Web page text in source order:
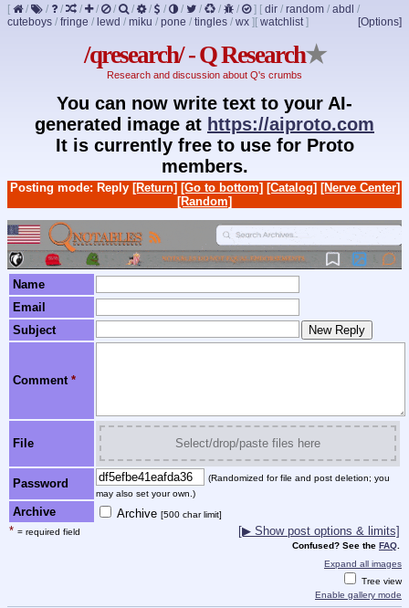
[ / / / / / / / / / / / / / ] [ dir / random / abdl /
cuteboys / fringe / lewd / miku / pone / tingles / wx ] [Options]
[ watchlist]
/qresearch/ - Q Research★
Research and discussion about Q's crumbs
You can now write text to your AI-
generated image at https://aiproto.com
It is currently free to use for Proto
members.
Posting mode: Reply [Return] [Go to bottom] [Catalog] [Nerve Center]
[Random]
Name
Email
Subject
Comment *
File Select/drop/paste files here
Password
(Randomized for file and post deletion; you
may also set your own.)
Archive Archive [500 char limit]
* = required field [▶ Show post options & limits]
Confused? See the FAQ
Expand all images
Tree view
Enable gallery mode